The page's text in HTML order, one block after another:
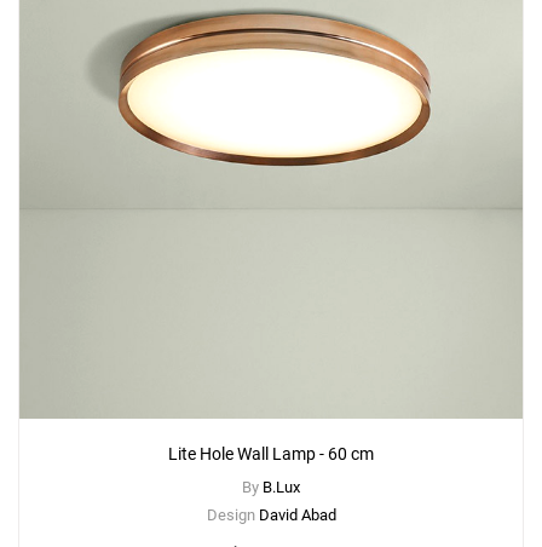
Lite Hole Wall Lamp - 60 cm
By B.Lux
Design David Abad